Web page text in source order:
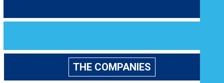
THE COMPANIES